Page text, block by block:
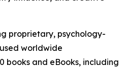
proprietary, psychology-
worldwide
books and eBooks, including